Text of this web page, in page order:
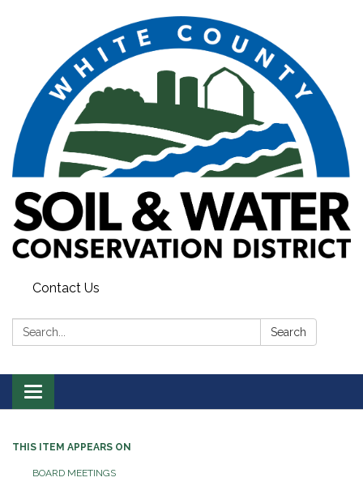
Contact Us
Search: Search
Toggle
navigation
THIS ITEM APPEARS ON
BOARD MEETINGS